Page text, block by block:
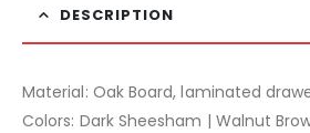
DESCRIPTION
Material: Oak Board, laminated
Colors: Dark Sheesham | Walnut